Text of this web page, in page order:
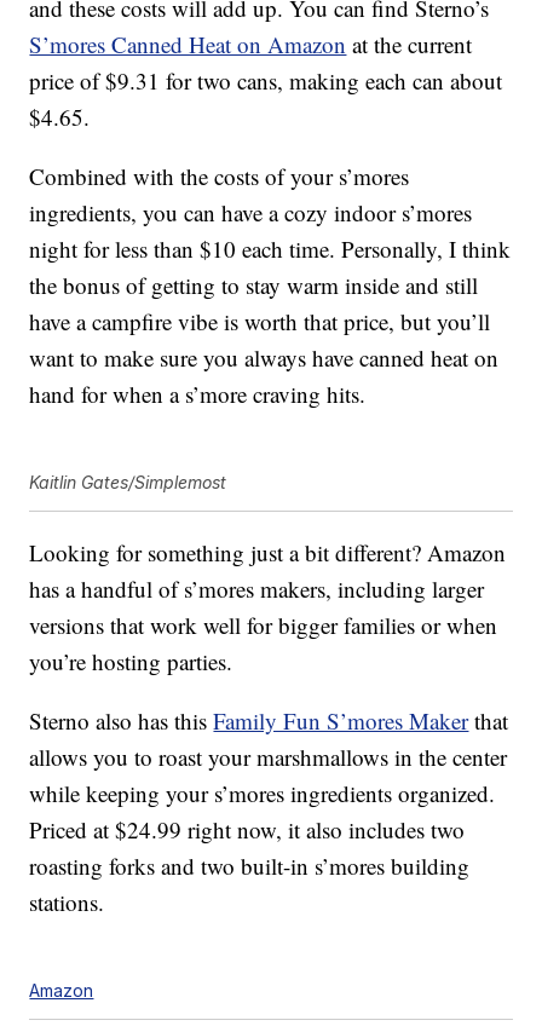
and these costs will add up. You can find Sterno’s
S’mores Canned Heat on Amazon at the current
price of $9.31 for two cans, making each can about
$4.65.
Combined with the costs of your s’mores
ingredients, you can have a cozy indoor s’mores
night for less than $10 each time. Personally, I think
the bonus of getting to stay warm inside and still
have a campfire vibe is worth that price, but you’ll
want to make sure you always have canned heat on
hand for when a s’more craving hits.
Kaitlin Gates/Simplemost
Looking for something just a bit different? Amazon
has a handful of s’mores makers, including larger
versions that work well for bigger families or when
you’re hosting parties.
Sterno also has thisFamily Fun S’mores Makerthat
allows you to roast your marshmallows in the center
while keeping your s’mores ingredients organized.
Priced at $24.99 right now, it also includes two
roasting forks and two built-in s’mores building
stations.
Amazon